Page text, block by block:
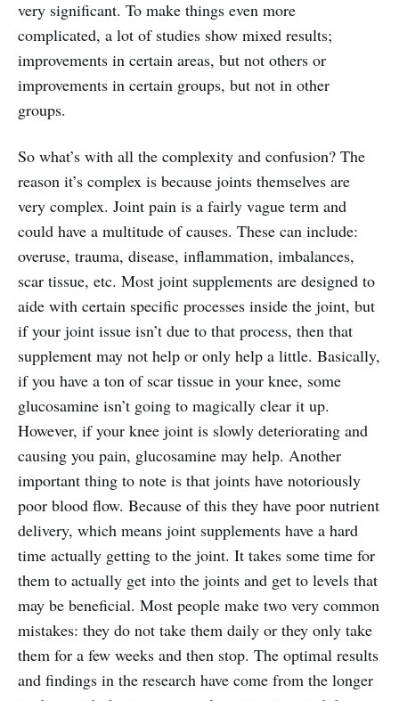
very significant. To make things even more
complicated, a lot of studies show mixed results;
improvements in certain areas, but not others or
improvements in certain groups, but not in other
groups.
So what’s with all the complexity and confusion? The
reason it’s complex is because joints themselves are
very complex. Joint pain is a fairly vague term and
could have a multitude of causes. These can include:
overuse, trauma, disease, inflammation, imbalances,
scar tissue, etc. Most joint supplements are designed to
aide with certain specific processes inside the joint, but
if your joint issue isn’t due to that process, then that
supplement may not help or only help a little. Basically,
if you have a ton of scar tissue in your knee, some
glucosamine isn’t going to magically clear it up.
However, if your knee joint is slowly deteriorating and
causing you pain, glucosamine may help. Another
important thing to note is that joints have notoriously
poor blood flow. Because of this they have poor nutrient
delivery, which means joint supplements have a hard
time actually getting to the joint. It takes some time for
them to actually get into the joints and get to levels that
may be beneficial. Most people make two very common
mistakes: they do not take them daily or they only take
them for a few weeks and then stop. The optimal results
and findings in the research have come from the longer